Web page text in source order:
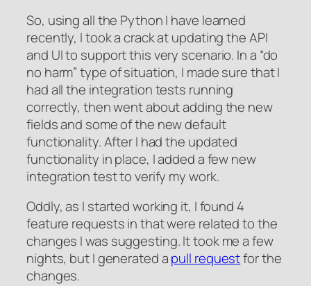
So, using all the Python I have learned
recently, I took a crack at updating the API
and UI to support this very scenario. In a “do
no harm” type of situation, I made sure that I
had all the integration tests running
correctly, then went about adding the new
fields and some of the new default
functionality. After I had the updated
functionality in place, I added a few new
integration test to verify my work.
Oddly, as I started working it, I found 4
feature requests in that were related to the
changes I was suggesting. It took me a few
nights, but I generated apull requestfor the
changes.